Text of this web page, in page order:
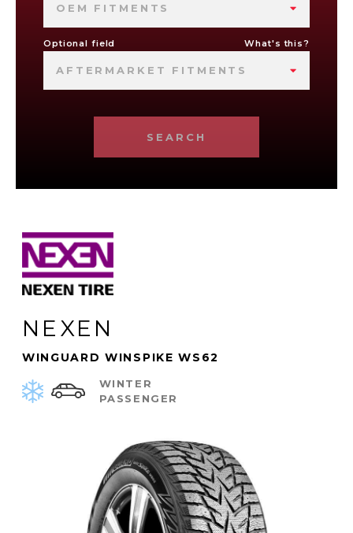
OEM FITMENTS
Optional field What's this?
AFTERMARKET FITMENTS
SEARCH
NEXEN
WINGUARD WINSPIKE WS62
WINTER
PASSENGER